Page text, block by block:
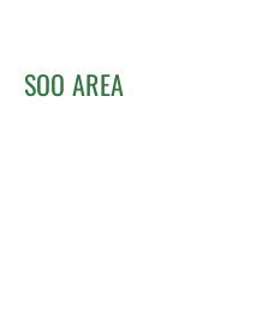
SOO AREA